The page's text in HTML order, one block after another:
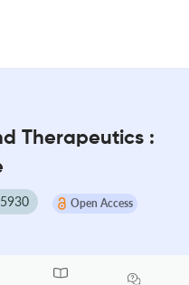
Therapeutics :
Open Access